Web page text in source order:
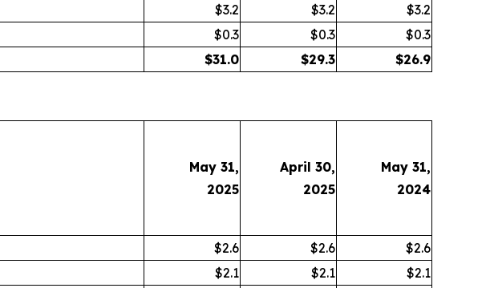
$3.2
$3.2
$3.2
$0.3
$0.3
$0.3
$31.0 $29.3 $26.9
May 31,
2025
April 30,
2025
May 31,
2024
$2.6 $2.6
$2.6
$2.1
$2.1 $2.1